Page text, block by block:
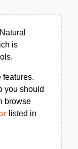
is
features.
you should
browse
listed in